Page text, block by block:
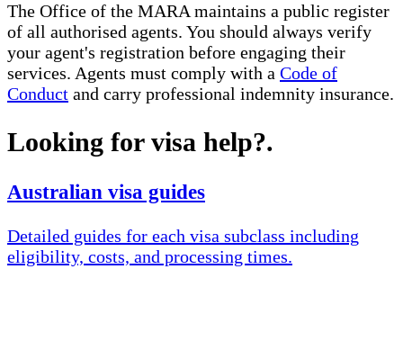
The Office of the MARA maintains a public register
of all authorised agents. You should always verify
your agent's registration before engaging their
services. Agents must comply with a Code of
Conduct and carry professional indemnity insurance.
Looking for visa help?.
Australian visa guides
Detailed guides for each visa subclass including
eligibility, costs, and processing times.